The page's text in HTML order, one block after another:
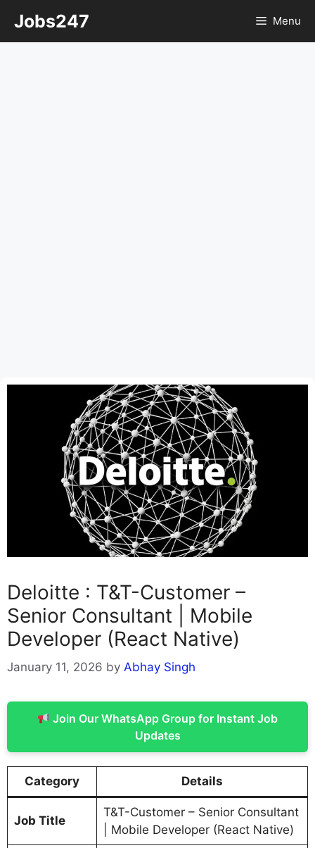
content
Jobs247 Menu
Deloitte : T&T-Customer –
Senior Consultant | Mobile
Developer (React Native)
January 11, 2026 by Abhay Singh
Join Our WhatsApp Group for Instant Job
Updates
Category Details
Job Title
T&T-Customer – Senior Consultant
| Mobile Developer (React Native)